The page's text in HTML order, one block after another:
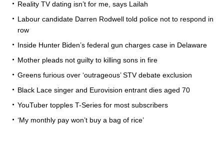
Reality TV dating isn’t for me, says Lailah
Labour candidate Darren Rodwell told police not to respond in
row
Inside Hunter Biden’s federal gun charges case in Delaware
Mother pleads not guilty to killing sons in fire
Greens furious over ‘outrageous’ STV debate exclusion
Black Lace singer and Eurovision entrant dies aged 70
YouTuber topples T-Series for most subscribers
‘My monthly pay won’t buy a bag of rice’